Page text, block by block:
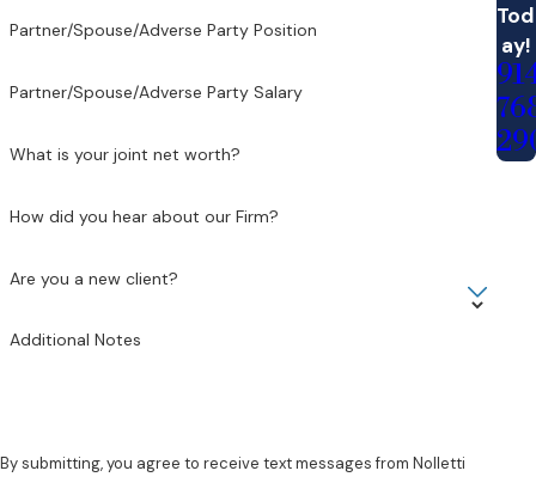
Partner/Spouse/Adverse Party Position
Partner/Spouse/Adverse Party Salary
What is your joint net worth?
How did you hear about our Firm?
Are you a new client?
Additional Notes
By submitting, you agree to receive text messages from Nolletti
Tod
ay!